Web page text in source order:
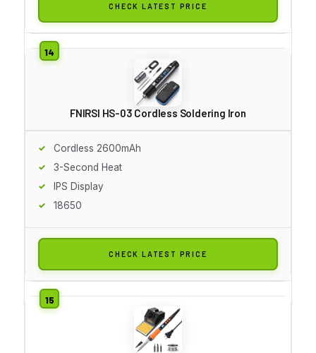
CHECK LATEST PRICE
FNIRSI HS-03 Cordless Soldering Iron
Cordless 2600mAh
3-Second Heat
IPS Display
18650
CHECK LATEST PRICE